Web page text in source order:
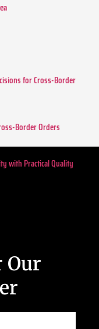
for Cross-Border
Border Orders
with Practical Quality
Our